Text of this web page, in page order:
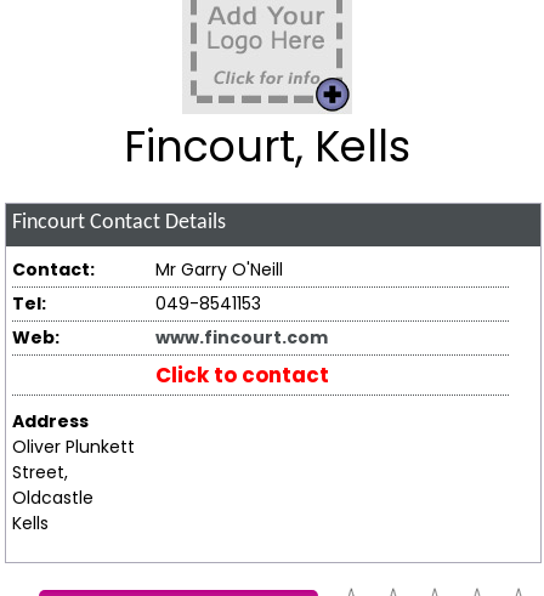
Fincourt, Kells
Fincourt Contact Details
Contact:
Mr Garry O'Neill
Tel:
049-8541153
Web:
www.fincourt.com
Click to contact
Address
Oliver Plunkett
Street,
Oldcastle
Kells